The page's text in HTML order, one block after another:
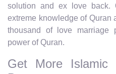
solution and ex love back.
extreme knowledge of Quran
thousand of love marriage
power of Quran.
Get More Islamic